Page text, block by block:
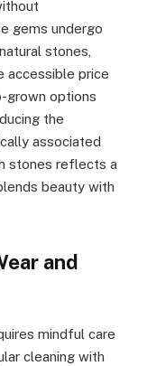
gems undergo
stones,
accessible price
grown options
the
associated
stones reflects a
beauty with
and
mindful care
cleaning with